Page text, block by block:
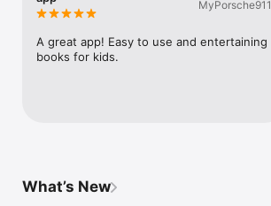
MyPorsche911
A great app! Easy to use and entertaining
books for kids.
What’s New